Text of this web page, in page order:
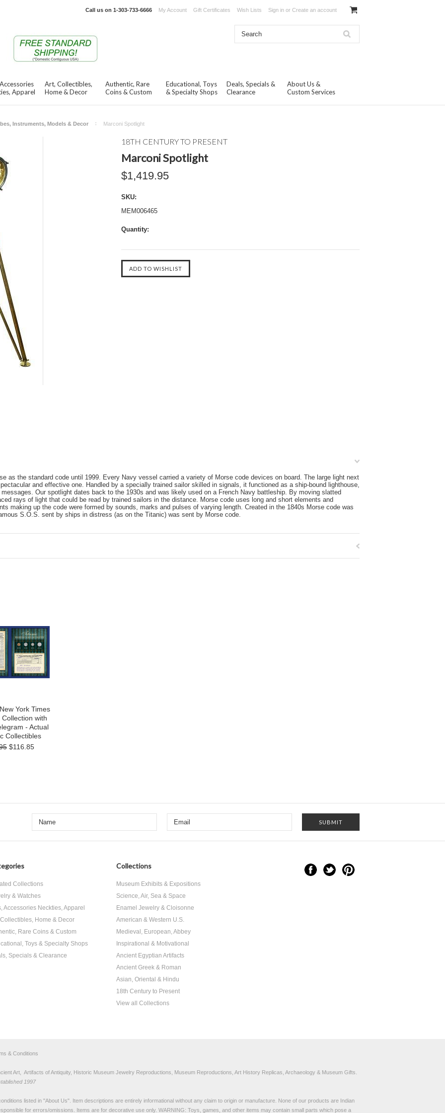
Call us on 1-303-733-6666 My Account Gift Certificates Wish Lists Sign in or Create an account
Apparel
Art, Collectibles,
Home & Decor
Authentic, Rare
Coins & Custom
Educational, Toys
& Specialty Shops
Deals, Specials &
Clearance
About Us &
Custom Services
Instruments, Models & Decor Marconi Spotlight
18TH CENTURY TO PRESENT
Marconi Spotlight
$1,419.95
SKU:
MEM006465
Quantity:
as the standard code until 1999. Every Navy vessel carried a variety of Morse code devices on board. The large light next
and effective one. Handled by a specially trained sailor skilled in signals, it functioned as a ship-bound lighthouse,
Our spotlight dates back to the 1930s and was likely used on a French Navy battleship. By moving slatted
rays of light that could be read by trained sailors in the distance. Morse code uses long and short elements and
making up the code were formed by sounds, marks and pulses of varying length. Created in the 1840s Morse code was
S.O.S. sent by ships in distress (as on the Titanic) was sent by Morse code.
York Times
with
- Actual
Collectibles
$116.85
Collections
& Watches
Accessories Neckties, Apparel
Home & Decor
Rare Coins & Custom
Toys & Specialty Shops
Specials & Clearance
Collections
Museum Exhibits & Expositions
Science, Air, Sea & Space
Enamel Jewelry & Cloisonne
American & Western U.S.
Medieval, European, Abbey
Inspirational & Motivational
Ancient Egyptian Artifacts
Ancient Greek & Roman
Asian, Oriental & Hindu
18th Century to Present
View all Collections
& Conditions
Art, Artifacts of Antiquity, Historic Museum Jewelry Reproductions, Museum Reproductions, Art History Replicas, Archaeology & Museum Gifts.
1997
listed in "About Us". Item descriptions are entirely informational without any claim to origin or manufacture. None of our products are Indian
for errors/omissions. Items are for decorative use only. WARNING: Toys, games, and other items may contain small parts which pose a